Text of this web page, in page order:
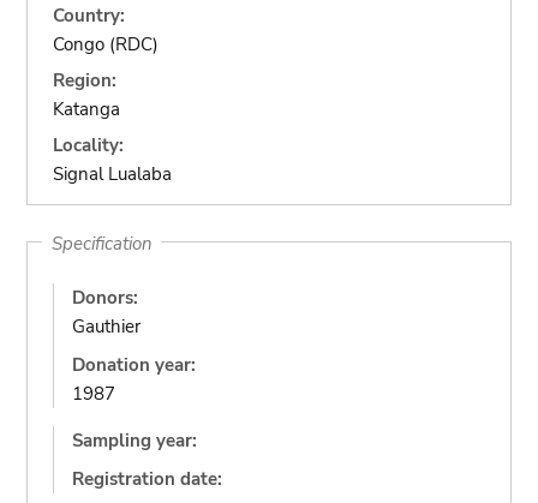
Country:
Congo (RDC)
Region:
Katanga
Locality:
Signal Lualaba
Specification
Donors:
Gauthier
Donation year:
1987
Sampling year:
Registration date: